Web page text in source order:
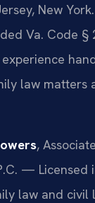
New
Va. Code §
law matters
,
— Licensed
law and civil